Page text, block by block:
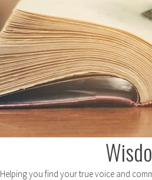
Helping you find your true voice and